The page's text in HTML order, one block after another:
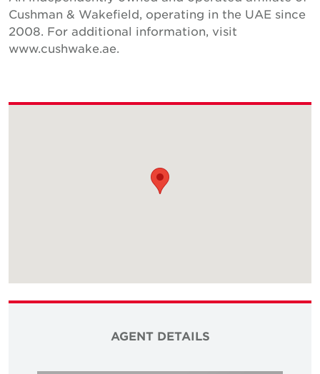
Cushman & Wakefield, operating in the UAE since
2008. For additional information, visit
www.cushwake.ae.
AGENT DETAILS